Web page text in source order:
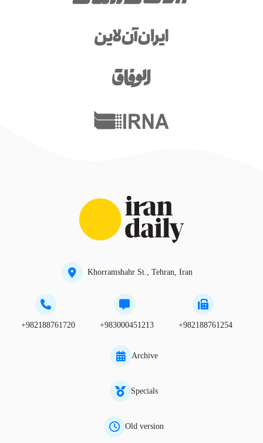
Khorramshahr St., Tehran, Iran
+982188761720 +983000451213 +982188761254
Archive
Specials
Old version